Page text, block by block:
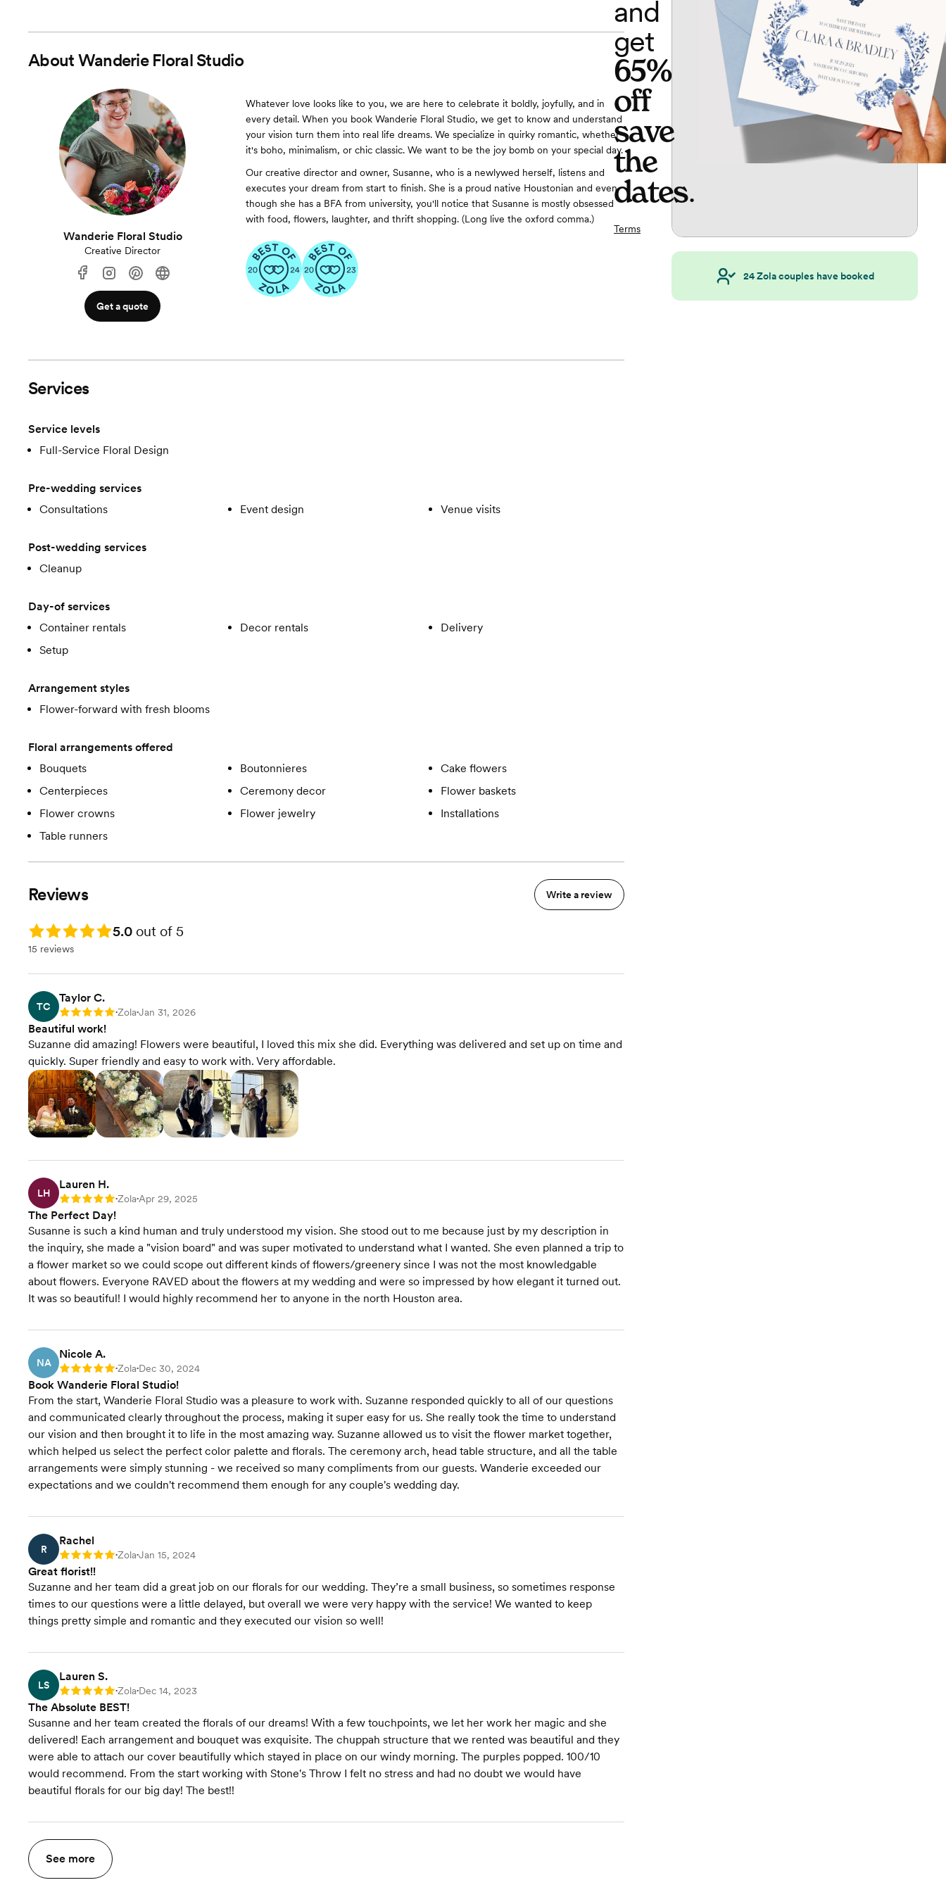
About Wanderie Floral Studio
Wanderie Floral Studio
Creative Director
Get a quote
Whatever love looks like to you, we are here to celebrate it boldly, joyfully, and in
every detail. When you book Wanderie Floral Studio, we get to know and understand
your vision turn them into real life dreams. We specialize in quirky romantic, whether
it's boho, minimalism, or chic classic. We want to be the joy bomb on your special day.
Our creative director and owner, Susanne, who is a newlywed herself, listens and
executes your dream from start to finish. She is a proud native Houstonian and even
though she has a BFA from university, you'll notice that Susanne is mostly obsessed
with food, flowers, laughter, and thrift shopping. (Long live the oxford comma.)
Services
Service levels
Full-Service Floral Design
Pre-wedding services
Consultations
Event design Venue visits
Post-wedding services
Cleanup
Day-of services
Container rentals
Decor rentals
Delivery
Setup
Arrangement styles
Flower-forward with fresh blooms
Floral arrangements offered
Bouquets
Boutonnieres
Cake flowers
Centerpieces
Ceremony decor
Flower baskets
Flower crowns
Flower jewelry
Installations
Table runners
Reviews Write a review
Rating: 5.0 5.0 out of 5
15 reviews
TC
Taylor C.
Rating: 5 •Zola•Jan 31, 2026
Beautiful work!
Suzanne did amazing! Flowers were beautiful, I loved this mix she did. Everything was delivered and set up on time and
quickly. Super friendly and easy to work with. Very affordable.
LH
Lauren H.
Rating: 5 •Zola•Apr 29, 2025
The Perfect Day!
Susanne is such a kind human and truly understood my vision. She stood out to me because just by my description in
the inquiry, she made a "vision board" and was super motivated to understand what I wanted. She even planned a trip to
a flower market so we could scope out different kinds of flowers/greenery since I was not the most knowledgable
about flowers. Everyone RAVED about the flowers at my wedding and were so impressed by how elegant it turned out.
It was so beautiful! I would highly recommend her to anyone in the north Houston area.
NA
Nicole A.
Rating: 5 •Zola•Dec 30, 2024
Book Wanderie Floral Studio!
From the start, Wanderie Floral Studio was a pleasure to work with. Suzanne responded quickly to all of our questions
and communicated clearly throughout the process, making it super easy for us. She really took the time to understand
our vision and then brought it to life in the most amazing way. Suzanne allowed us to visit the flower market together,
which helped us select the perfect color palette and florals. The ceremony arch, head table structure, and all the table
arrangements were simply stunning - we received so many compliments from our guests. Wanderie exceeded our
expectations and we couldn't recommend them enough for any couple's wedding day.
R
Rachel
Rating: 5 •Zola•Jan 15, 2024
Great florist!!
Suzanne and her team did a great job on our florals for our wedding. They’re a small business, so sometimes response
times to our questions were a little delayed, but overall we were very happy with the service! We wanted to keep
things pretty simple and romantic and they executed our vision so well!
LS
Lauren S.
Rating: 5 •Zola•Dec 14, 2023
The Absolute BEST!
Susanne and her team created the florals of our dreams! With a few touchpoints, we let her work her magic and she
delivered! Each arrangement and bouquet was exquisite. The chuppah structure that we rented was beautiful and they
were able to attach our cover beautifully which stayed in place on our windy morning. The purples popped. 100/10
would recommend. From the start working with Stone's Throw I felt no stress and had no doubt we would have
beautiful florals for our big day! The best!!
See more
and
get
65%
off
save
the
dates.
Terms
24Zola couples have booked